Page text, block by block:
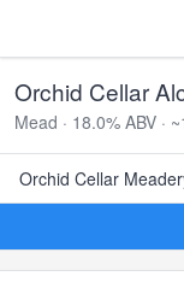
Orchid Cellar
Mead · 18.0% ABV ·
Orchid Cellar